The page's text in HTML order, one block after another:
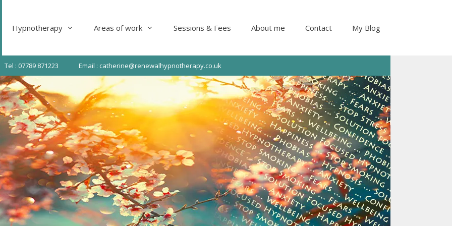
Hypnotherapy Areas of work Sessions & Fees About me Contact My Blog
Tel : 07789 871223 Email : catherine@renewalhypnotherapy.co.uk